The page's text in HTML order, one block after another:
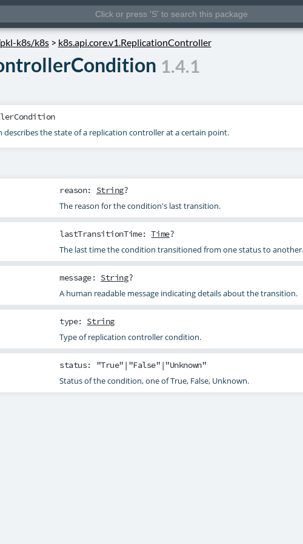
k8s/k8s> k8s.api.core.v1.ReplicationController
1.4.1
the state of a replication controller at a certain point.
reason: String?
The reason for the condition's last transition.
lastTransitionTime:Time?
The last time the condition transitioned from one status to
message: String?
A human readable message indicating details about the transition.
type: String
Type of replication controller condition.
status: "True"|"False"|"Unknown"
Status of the condition, one of True, False, Unknown.